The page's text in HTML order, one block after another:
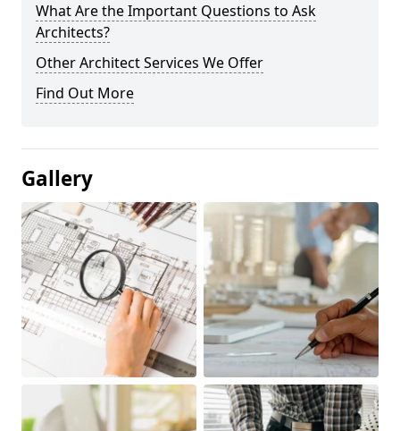
What Are the Important Questions to Ask
Architects?
Other Architect Services We Offer
Find Out More
Gallery